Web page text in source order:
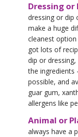
Dressing or
dressing or dip
make a huge
cleanest option
got lots of
dip or
the ingredients
possible, and
guar gum,
allergens like
Animal or
always have a